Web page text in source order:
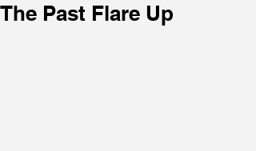
The Past Flare Up